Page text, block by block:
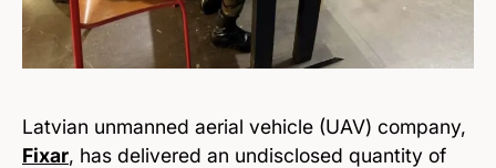
Latvian unmanned aerial vehicle (UAV) company,
Fixar, has delivered an undisclosed quantity of